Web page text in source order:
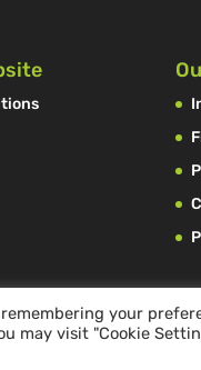
your
may visit "Cookie